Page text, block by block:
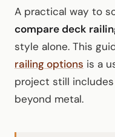
A practical way to
compare deck
style alone. This
railing options is a
project still
beyond metal.